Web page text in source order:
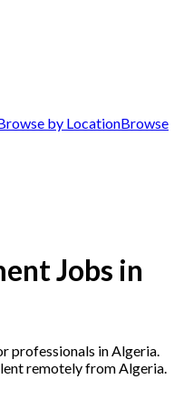
by LocationBrowse
Jobs in
professionals in Algeria.
remotely from Algeria.